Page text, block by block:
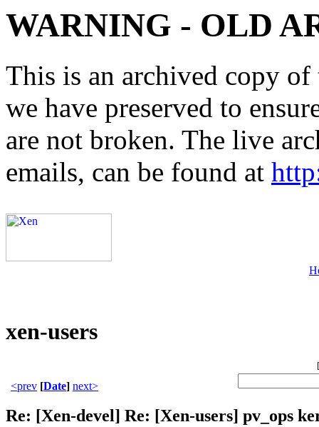
WARNING - OLD
This is an archived copy
we have preserved to
are not broken. The live
emails, can be found at
xen-users
[
<prev [Date] next>
Re: [Xen-devel] Re: [Xen-users] pv_ops